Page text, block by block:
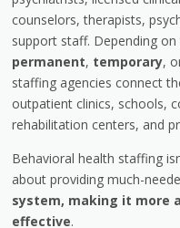
counselors, therapists,
support staff. Depending
permanent, temporary,
staffing agencies connect
outpatient clinics, schools,
rehabilitation centers, and
Behavioral health staffing
about providing much-
system, making it more
effective.